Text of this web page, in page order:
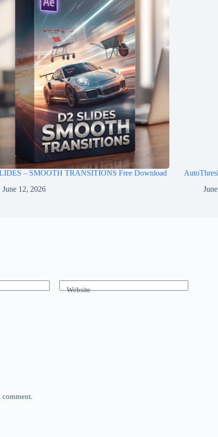
– SMOOTH TRANSITIONS Free Download
June 12, 2026
Website
comment.